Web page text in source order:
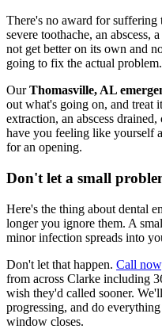
There's no award for suffering
severe toothache, an
not get better on its own and
going to fix the actual problem.
OurThomasville, AL
out what's going on, and treat
extraction, an abscess
have you feeling like yourself
for an opening.
Don't let a small
Here's the thing about dental
longer you ignore them. A
minor infection spreads into
Don't let that happen. Call now
from across Clarke including
wish they'd called sooner.
progressing, and do
window closes.